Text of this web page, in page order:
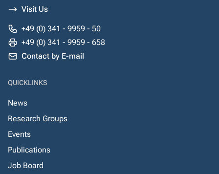
Visit Us
+49 (0) 341 - 9959 - 50
+49 (0) 341 - 9959 - 658
Contact by E-mail
QUICKLINKS
News
Research Groups
Events
Publications
Job Board